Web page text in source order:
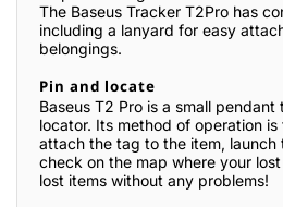
The Baseus Tracker T2Pro has
including a lanyard for easy
belongings.
Pin and locate
Baseus T2 Pro is a small
locator. Its method of operation is
attach the tag to the item, launch
check on the map where your
lost items without any problems!